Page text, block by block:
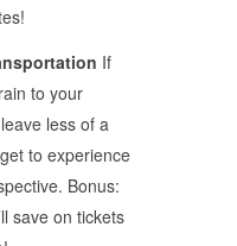
If
to your
less of a
to experience
Bonus:
save on tickets